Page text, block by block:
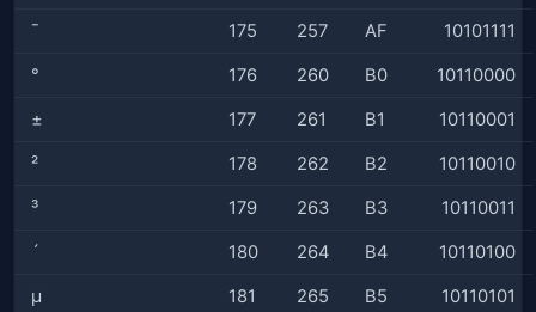
¯ 175 257 AF 10101111
° 176 260 B0 10110000
± 177 261 B1 10110001
² 178 262 B2 10110010
³ 179 263 B3 10110011
´ 180 264 B4 10110100
µ 181 265 B5 10110101